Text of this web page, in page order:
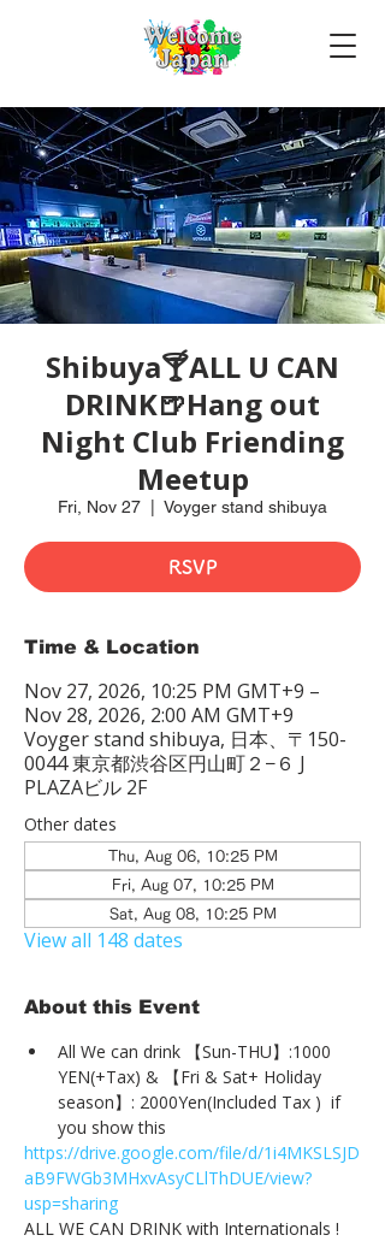
Shibuya🍸ALL U CAN
DRINK🍺Hang out
Night Club Friending
Meetup
Fri, Nov 27 Voyger stand shibuya
RSVP
Time & Location
Nov 27, 2026, 10:25 PM GMT+9 –
Nov 28, 2026, 2:00 AM GMT+9
Voyger stand shibuya, 日本、〒150-
0044 東京都渋谷区円山町２−６ J
PLAZAビル 2F
Other dates
Thu, Aug 06, 10:25 PM
Fri, Aug 07, 10:25 PM
Sat, Aug 08, 10:25 PM
View all 148 dates
About this Event
All We can drink 【Sun-THU】:1000
YEN(+Tax) & 【Fri & Sat+ Holiday
season】: 2000Yen(Included Tax )  if
you show this
https://drive.google.com/file/d/1i4MKSLSJD
aB9FWGb3MHxvAsyCLlThDUE/view?
usp=sharing
ALL WE CAN DRINK with Internationals !